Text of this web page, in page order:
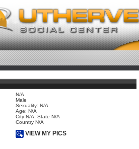
N/A
Male
Sexuality: N/A
Age: N/A
City N/A, State N/A
Country N/A
VIEW MY PICS